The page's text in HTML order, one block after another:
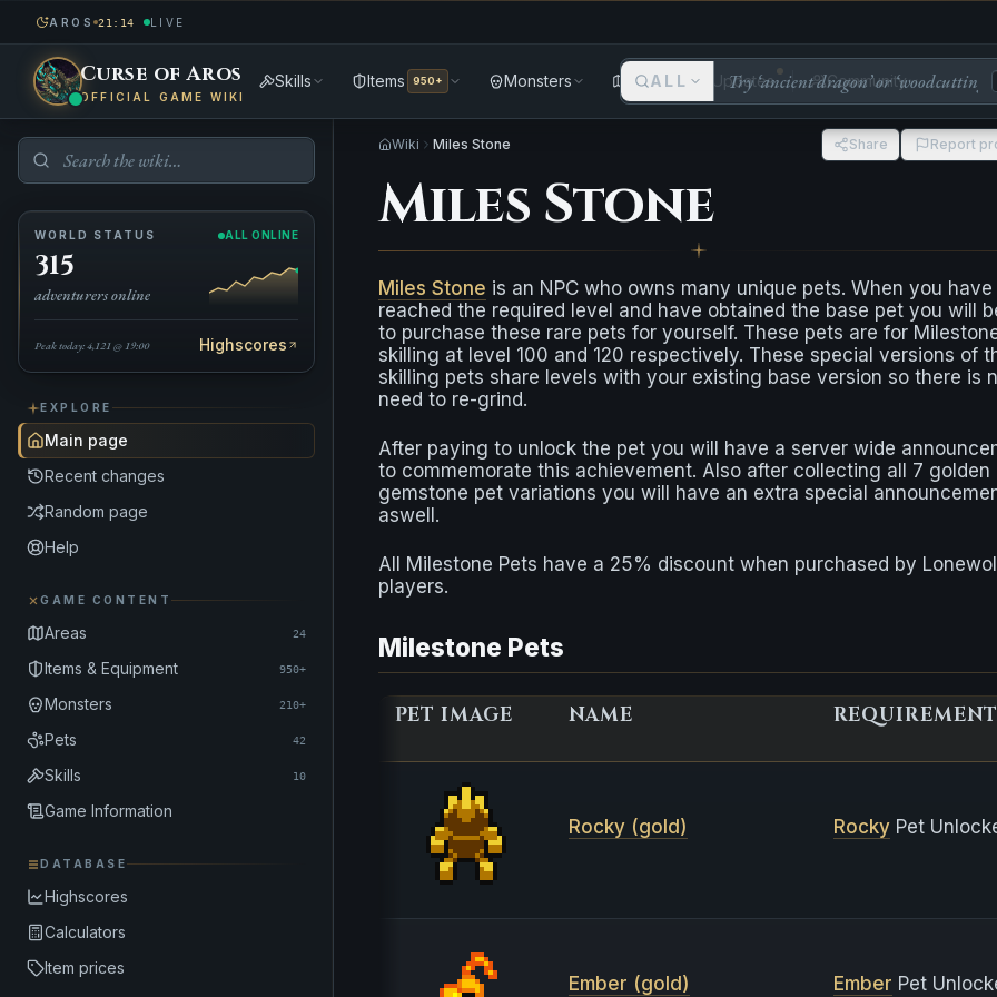
AROS 21:14 LIVE
Curse of Aros
OFFICIAL GAME WIKI
Skills Items 950+ Monsters Areas Updates Community
ALL
WORLD STATUS ALL ONLINE
315
adventurers online
Peak today: 4,121 @ 19:00 Highscores
EXPLORE
Main page
Recent changes
Random page
Help
GAME CONTENT
Areas 24
Items & Equipment 950+
Monsters 210+
Pets 42
Skills 10
Game Information
DATABASE
Highscores
Calculators
Item prices
Wiki Miles Stone Share Report
Miles Stone
Miles Stone is an NPC who owns many unique pets. When you have
reached the required level and have obtained the base pet you will
to purchase these rare pets for yourself. These pets are for
skilling at level 100 and 120 respectively. These special versions of
skilling pets share levels with your existing base version so there is
need to re-grind.
After paying to unlock the pet you will have a server wide
to commemorate this achievement. Also after collecting all 7 golden
gemstone pet variations you will have an extra special
aswell.
All Milestone Pets have a 25% discount when purchased by
players.
Milestone Pets
PET IMAGE NAME
Rocky (gold) RockyPet
Ember (gold) Ember Pet